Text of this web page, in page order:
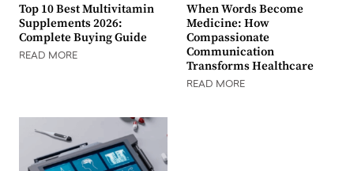
Top 10 Best Multivitamin
Supplements 2026:
Complete Buying Guide
READ MORE
When Words Become
Medicine: How
Compassionate
Communication
Transforms Healthcare
READ MORE